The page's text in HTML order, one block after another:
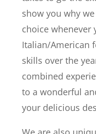
show you why
choice whenever
Italian/American
skills over the
combined
to a wonderful
your delicious